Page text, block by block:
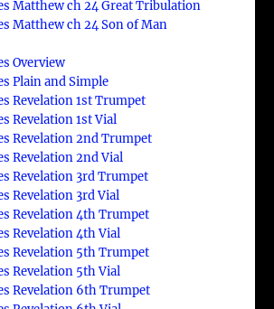
Matthew ch 24 Great Tribulation
Matthew ch 24 Son of Man
Overview
Plain and Simple
Revelation 1st Trumpet
Revelation 1st Vial
Revelation 2nd Trumpet
Revelation 2nd Vial
Revelation 3rd Trumpet
Revelation 3rd Vial
Revelation 4th Trumpet
Revelation 4th Vial
Revelation 5th Trumpet
Revelation 5th Vial
Revelation 6th Trumpet